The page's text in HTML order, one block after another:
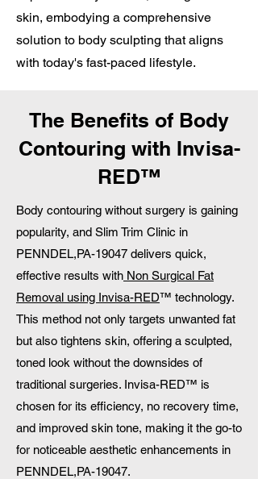
skin, embodying a comprehensive
solution to body sculpting that aligns
with today's fast-paced lifestyle.
The Benefits of Body
Contouring with Invisa-
RED™
Body contouring without surgery is gaining
popularity, and Slim Trim Clinic in
PENNDEL,PA-19047 delivers quick,
effective results with Non Surgical Fat
Removal using Invisa-RED™ technology.
This method not only targets unwanted fat
but also tightens skin, offering a sculpted,
toned look without the downsides of
traditional surgeries. Invisa-RED™ is
chosen for its efficiency, no recovery time,
and improved skin tone, making it the go-to
for noticeable aesthetic enhancements in
PENNDEL,PA-19047.